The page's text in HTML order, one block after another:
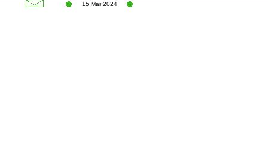
15 Mar 2024